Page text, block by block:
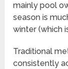
mainly pool
season is
winter (which
Traditional
consistently